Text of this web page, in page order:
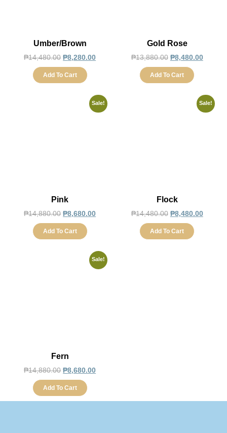
Umber/Brown
₱14,480.00 ₱8,280.00
Add To Cart
Gold Rose
₱13,880.00 ₱8,480.00
Add To Cart
Sale!
Pink
₱14,880.00 ₱8,680.00
Add To Cart
Sale!
Flock
₱14,480.00 ₱8,480.00
Add To Cart
Sale!
Fern
₱14,880.00 ₱8,680.00
Add To Cart